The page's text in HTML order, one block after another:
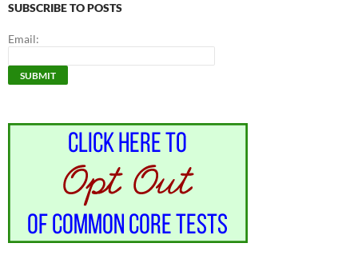
SUBSCRIBE TO POSTS
Email: